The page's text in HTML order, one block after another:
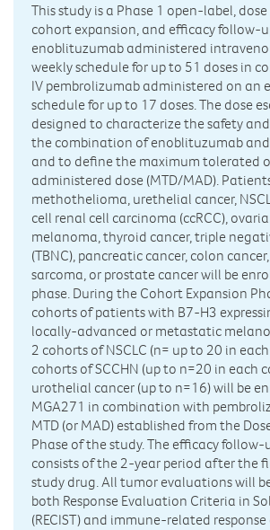
This study is a Phase 1 open-label,
cohort expansion, and efficacy follow-
enoblituzumab administered
weekly schedule for up to 51 doses in
IV pembrolizumab administered on an
schedule for up to 17 doses. The dose
designed to characterize the safety
the combination of enoblituzumab
and to define the maximum tolerated
administered dose (MTD/MAD).
methothelioma, urethelial cancer,
cell renal cell carcinoma (ccRCC),
melanoma, thyroid cancer, triple
(TBNC), pancreatic cancer, colon
sarcoma, or prostate cancer will be
phase. During the Cohort Expansion
cohorts of patients with B7-H3
locally-advanced or metastatic
2 cohorts of NSCLC (n= up to 20 in
cohorts of SCCHN (up to n=20 in each
urothelial cancer (up to n=16) will be
MGA271 in combination with
MTD (or MAD) established from the
Phase of the study. The efficacy follow-
consists of the 2-year period after the
study drug. All tumor evaluations will
both Response Evaluation Criteria in
(RECIST) and immune-related